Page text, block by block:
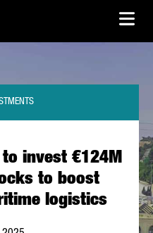
invest €124M
to boost
logistics